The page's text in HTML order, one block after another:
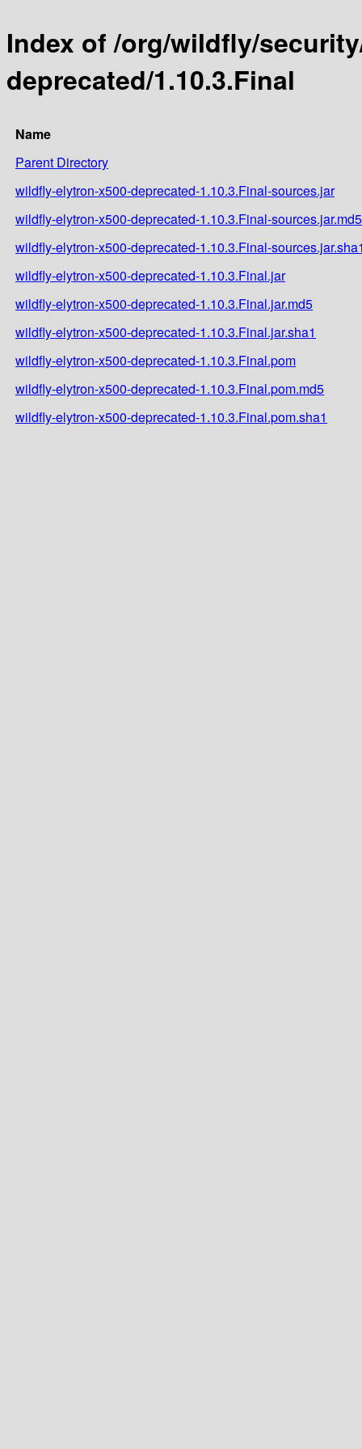
Index of /org/wildfly/
deprecated/1.10.3.Final
Name
Parent Directory
wildfly-elytron-x500-deprecated-1.10.3.Final-sources.jar
wildfly-elytron-x500-deprecated-1.10.3.Final-sources.jar.md5
wildfly-elytron-x500-deprecated-1.10.3.Final-
wildfly-elytron-x500-deprecated-1.10.3.Final.jar
wildfly-elytron-x500-deprecated-1.10.3.Final.jar.md5
wildfly-elytron-x500-deprecated-1.10.3.Final.jar.sha1
wildfly-elytron-x500-deprecated-1.10.3.Final.pom
wildfly-elytron-x500-deprecated-1.10.3.Final.pom.md5
wildfly-elytron-x500-deprecated-1.10.3.Final.pom.sha1